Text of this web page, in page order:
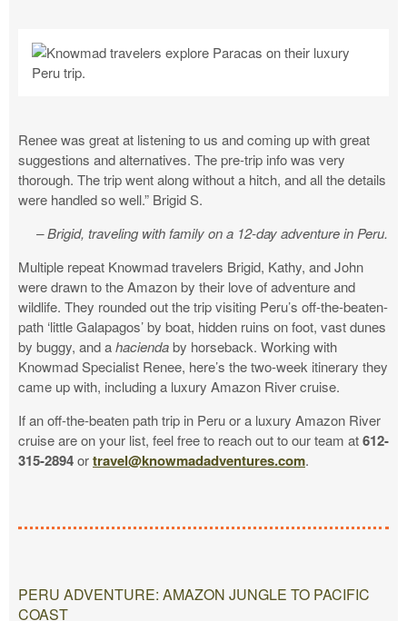
Renee was great at listening to us and coming up with great
suggestions and alternatives. The pre-trip info was very
thorough. The trip went along without a hitch, and all the details
were handled so well.” Brigid S.
– Brigid, traveling with family on a 12-day adventure in Peru.
Multiple repeat Knowmad travelers Brigid, Kathy, and John
were drawn to the Amazon by their love of adventure and
wildlife. They rounded out the trip visiting Peru’s off-the-beaten-
path ‘little Galapagos’ by boat, hidden ruins on foot, vast dunes
by buggy, and ahaciendaby horseback. Working with
Knowmad Specialist Renee, here’s the two-week itinerary they
came up with, including a luxury Amazon River cruise.
If an off-the-beaten path trip in Peru or a luxury Amazon River
cruise are on your list, feel free to reach out to our team at612-
315-2894ortravel@knowmadadventures.com.
PERU ADVENTURE: AMAZON JUNGLE TO PACIFIC
COAST